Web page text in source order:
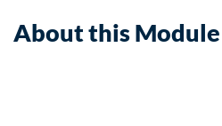
About this Module